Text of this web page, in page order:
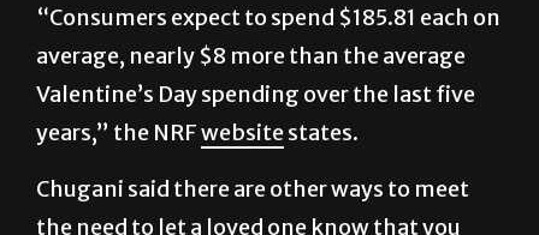
Federation.
“Consumers expect to spend $185.81 each on
average, nearly $8 more than the average
Valentine’s Day spending over the last five
years,” the NRFwebsitestates.